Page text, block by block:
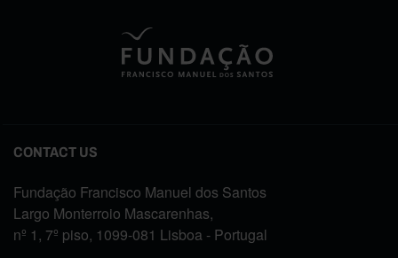
CONTACT US
Fundação Francisco Manuel dos Santos
Largo Monterroio Mascarenhas,
nº 1, 7º piso, 1099-081 Lisboa - Portugal